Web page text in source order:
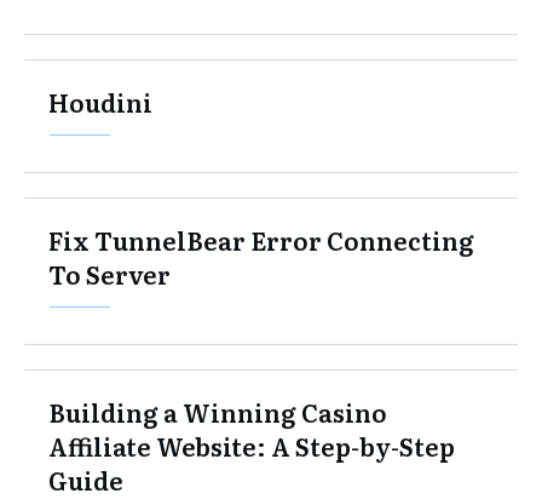
Houdini
Fix TunnelBear Error Connecting
To Server
Building a Winning Casino
Affiliate Website: A Step-by-Step
Guide